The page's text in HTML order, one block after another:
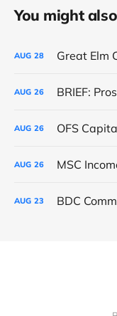
You might
AUG 28
AUG 26
AUG 26
AUG 26
AUG 23